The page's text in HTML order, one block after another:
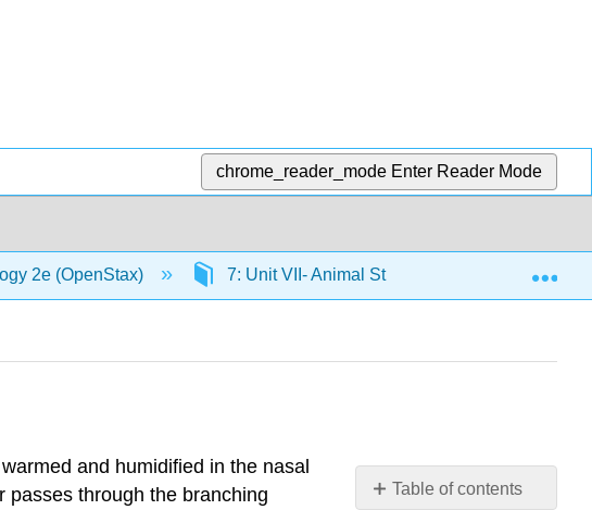
chrome_reader_mode Enter Reader Mode
2e (OpenStax) 7: Unit VII- Animal Structure and Function
Table of contents
and humidified in the nasal
passes through the branching